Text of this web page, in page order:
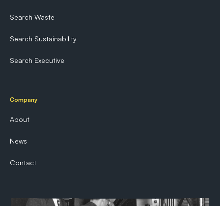
Search Waste
Search Sustainability
Search Executive
Company
About
News
Contact